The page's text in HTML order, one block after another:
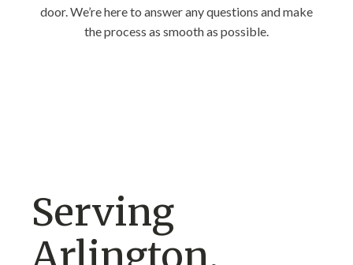
door. We’re here to answer any questions and make
the process as smooth as possible.
Serving
Arlington,